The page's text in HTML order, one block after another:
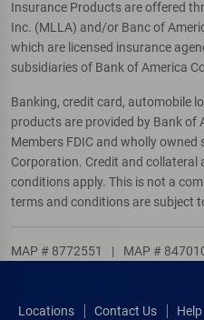
Insurance Products are offered
Inc. (MLLA) and/or Banc of
which are licensed insurance
subsidiaries of Bank of America
Banking, credit card, automobile
products are provided by Bank of
Members FDIC and wholly
Corporation. Credit and collateral
conditions apply. This is not a
terms and conditions are subject
MAP # 8772551 | MAP #
Locations Contact Us